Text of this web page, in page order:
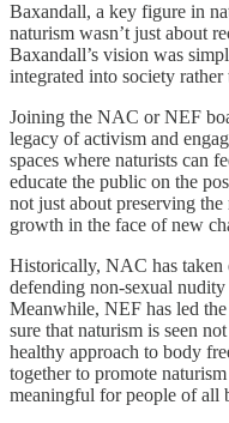
Baxandall, a key figure in
naturism wasn’t just about
Baxandall’s vision was
integrated into society
Joining the NAC or NEF
legacy of activism and
spaces where naturists can
educate the public on the
not just about preserving
growth in the face of new
Historically, NAC has taken
defending non-sexual
Meanwhile, NEF has led
sure that naturism is seen
healthy approach to body
together to promote
meaningful for people of all